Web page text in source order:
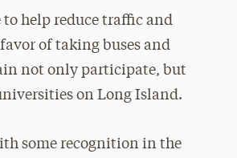
help reduce traffic and
of taking buses and
not only participate, but
on Long Island.
some recognition in the